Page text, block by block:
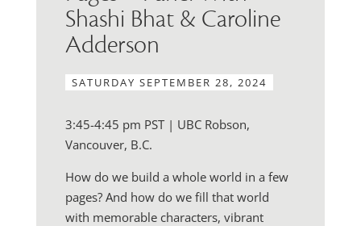
Shashi Bhat & Caroline
Adderson
SATURDAY SEPTEMBER 28, 2024
3:45-4:45 pm PST | UBC Robson,
Vancouver, B.C.
How do we build a whole world in a few
pages? And how do we fill that world
with memorable characters, vibrant